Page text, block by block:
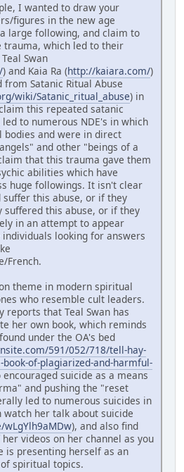
I wanted to draw your
figures in the new age
large following, and claim to
trauma, which led to their
Swan
) and Kaia Ra (http://kaiara.com/)
Satanic Ritual Abuse
wiki/Satanic_ritual_abuse) in
this repeated satanic
to numerous NDE's in which
and were in direct
and other "beings of a
that this trauma gave them
abilities which have
huge followings. It isn't clear
this abuse, or if they
suffered this abuse, or if they
in an attempt to appear
looking for answers
French.
theme in modern spiritual
who resemble cult leaders.
reports that Teal Swan has
her own book, which reminds
under the OA's bed
591/052/718/tell-hay-
book-of-plagiarized-and-harmful-
encouraged suicide as a means
and pushing the "reset
led to numerous suicides in
watch her talk about suicide
), and also find
videos on her channel as you
is presenting herself as an
spiritual topics.